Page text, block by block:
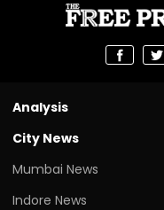
Analysis
City News
Mumbai News
Indore News